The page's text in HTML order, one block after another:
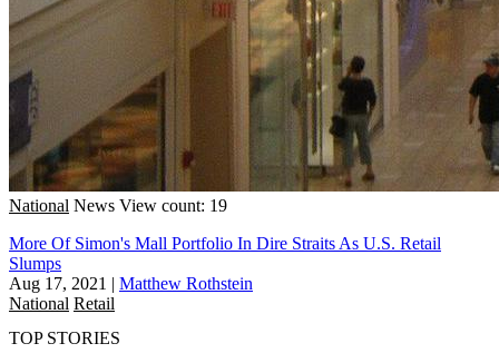
National News View count: 19
More Of Simon's Mall Portfolio In Dire Straits As U.S. Retail
Slumps
Aug 17, 2021 | Matthew Rothstein
National Retail
TOP STORIES